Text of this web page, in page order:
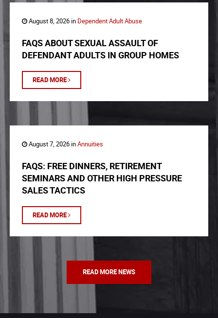
August 8, 2026 in Dependent Adult Abuse
FAQS ABOUT SEXUAL ASSAULT OF
DEFENDANT ADULTS IN GROUP HOMES
READ MORE
August 7, 2026 inAnnuities
FAQS: FREE DINNERS, RETIREMENT
SEMINARS AND OTHER HIGH PRESSURE
SALES TACTICS
READ MORE
READ MORE NEWS